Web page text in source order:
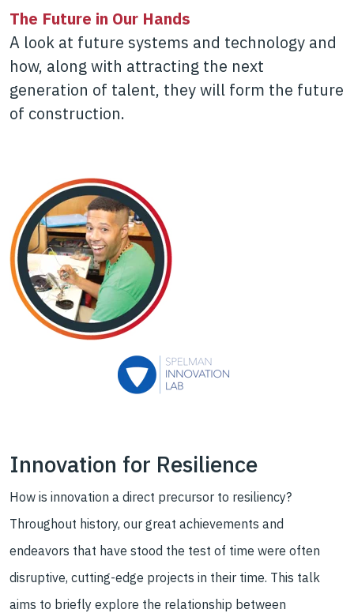
The Future in Our Hands
A look at future systems and technology and
how, along with attracting the next
generation of talent, they will form the future
of construction.
Innovation for Resilience
How is innovation a direct precursor to resiliency?
Throughout history, our great achievements and
endeavors that have stood the test of time were often
disruptive, cutting-edge projects in their time. This talk
aims to briefly explore the relationship between